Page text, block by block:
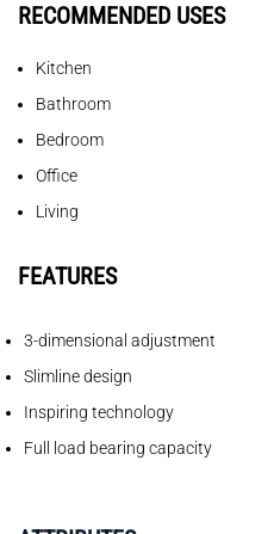
RECOMMENDED USES
Kitchen
Bathroom
Bedroom
Office
Living
FEATURES
3-dimensional adjustment
Slimline design
Inspiring technology
Full load bearing capacity